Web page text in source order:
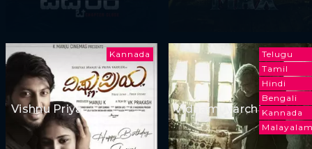
Kannada
Vishnu Priya
Telugu
Tamil
Hindi
Bengali
Kannada
Vidaamuyarchi